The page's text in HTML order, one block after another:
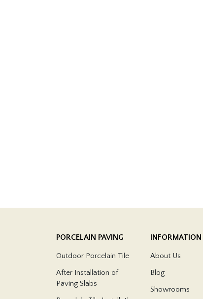
PORCELAIN PAVING
Outdoor Porcelain Tile
After Installation of
Paving Slabs
INFORMATION
About Us
Blog
Showrooms